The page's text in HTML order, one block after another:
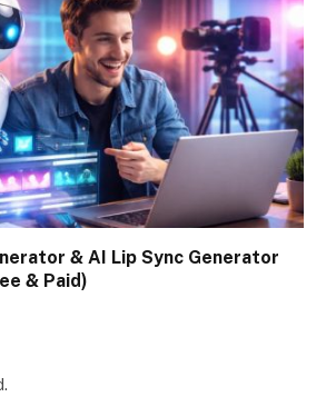
& AI Lip Sync Generator
& Paid)